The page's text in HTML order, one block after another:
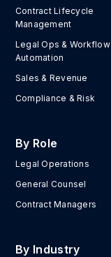
Contract Lifecycle
Management
Legal Ops & Workflow
Automation
Sales & Revenue
Compliance & Risk
By Role
Legal Operations
General Counsel
Contract Managers
By Industry